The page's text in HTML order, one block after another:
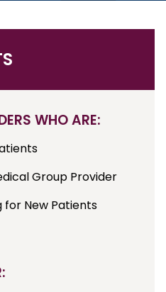
WHO ARE:
Group Provider
for New Patients